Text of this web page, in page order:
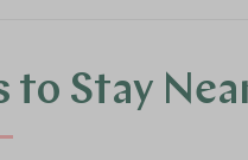
to Stay